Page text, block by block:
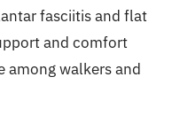
fasciitis and flat
and comfort
among walkers and